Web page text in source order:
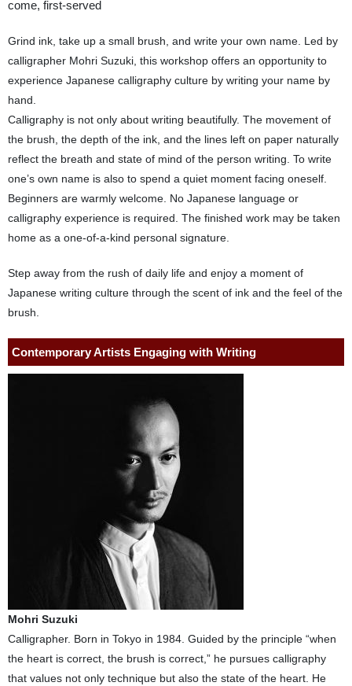
come, first-served
Grind ink, take up a small brush, and write your own name. Led by
calligrapher Mohri Suzuki, this workshop offers an opportunity to
experience Japanese calligraphy culture by writing your name by
hand.
Calligraphy is not only about writing beautifully. The movement of
the brush, the depth of the ink, and the lines left on paper naturally
reflect the breath and state of mind of the person writing. To write
one’s own name is also to spend a quiet moment facing oneself.
Beginners are warmly welcome. No Japanese language or
calligraphy experience is required. The finished work may be taken
home as a one-of-a-kind personal signature.
Step away from the rush of daily life and enjoy a moment of
Japanese writing culture through the scent of ink and the feel of the
brush.
Contemporary Artists Engaging with Writing
Mohri Suzuki
Calligrapher. Born in Tokyo in 1984. Guided by the principle “when
the heart is correct, the brush is correct,” he pursues calligraphy
that values not only technique but also the state of the heart. He